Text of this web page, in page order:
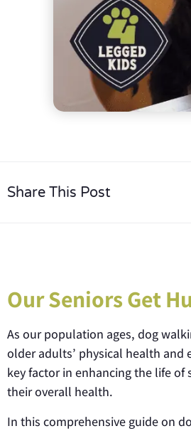
Share This Post
Our Seniors Get
As our population ages, dog
older adults’ physical health
key factor in enhancing the life
their overall health.
In this comprehensive guide on